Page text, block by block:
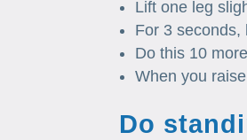
Lift one leg
For 3 seconds,
Do this 10
When you
Do